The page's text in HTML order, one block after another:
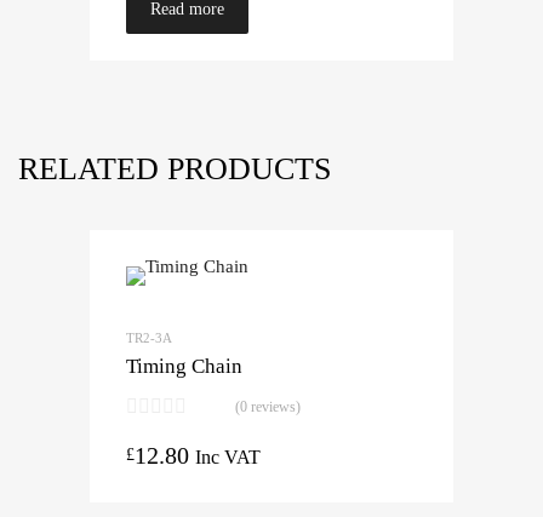
Read more
RELATED PRODUCTS
TR2-3A
Timing Chain
(0 reviews)
£12.80 Inc VAT